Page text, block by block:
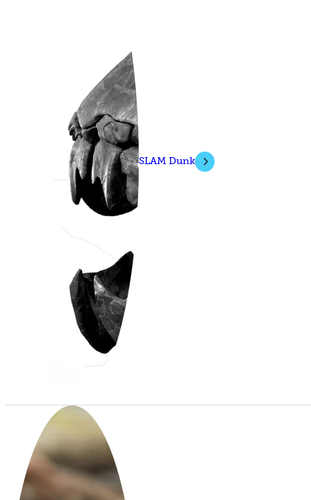
SLAM Dunk